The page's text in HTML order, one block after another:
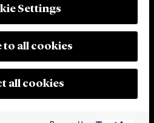
LLP
Settings
to all cookies
all cookies